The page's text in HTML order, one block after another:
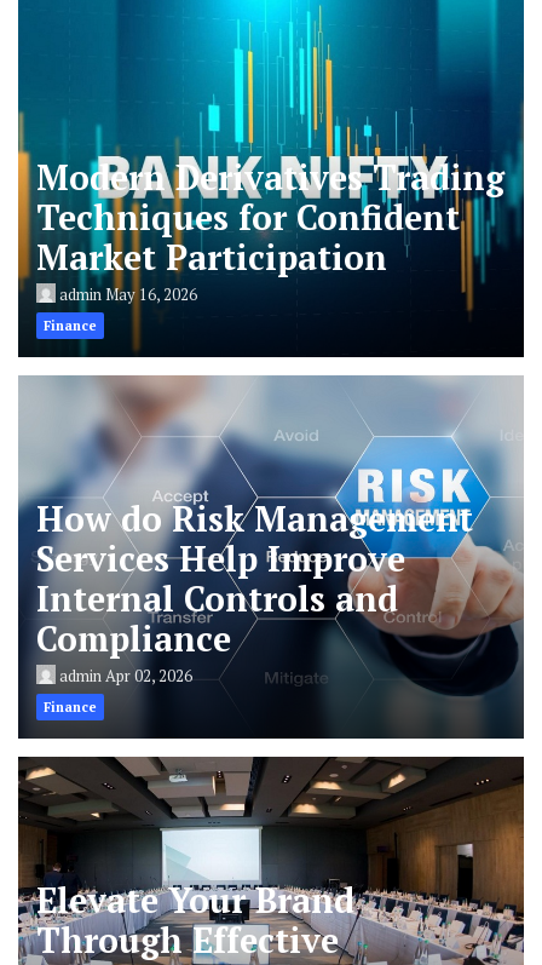
Modern Derivatives Trading
Techniques for Confident
Market Participation
adminMay 16, 2026
Finance
How do Risk Management
Services Help Improve
Internal Controls and
Compliance
adminApr 02, 2026
Finance
Elevate Your Brand
Through Effective